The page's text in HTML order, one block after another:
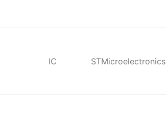
IC STMicroelectronics